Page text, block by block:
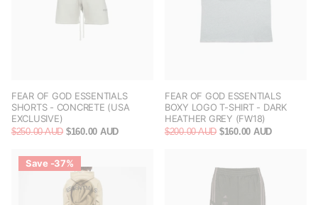
FEAR OF GOD ESSENTIALS
SHORTS - CONCRETE (USA
EXCLUSIVE)
$250.00 AUD $160.00 AUD
FEAR OF GOD ESSENTIALS
BOXY LOGO T-SHIRT - DARK
HEATHER GREY (FW18)
$200.00 AUD $160.00 AUD
Save -37%